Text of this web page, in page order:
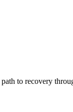
to recovery